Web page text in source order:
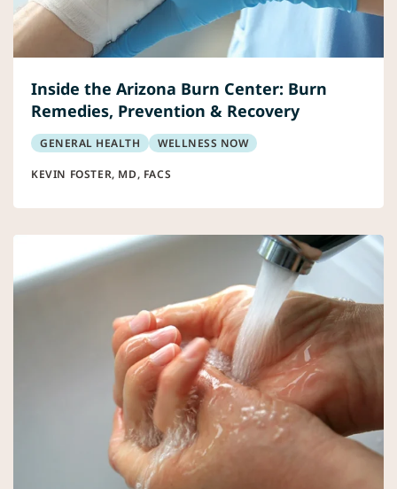
Inside the Arizona Burn Center: Burn
Remedies, Prevention & Recovery
GENERAL HEALTH WELLNESS NOW
KEVIN FOSTER, MD, FACS